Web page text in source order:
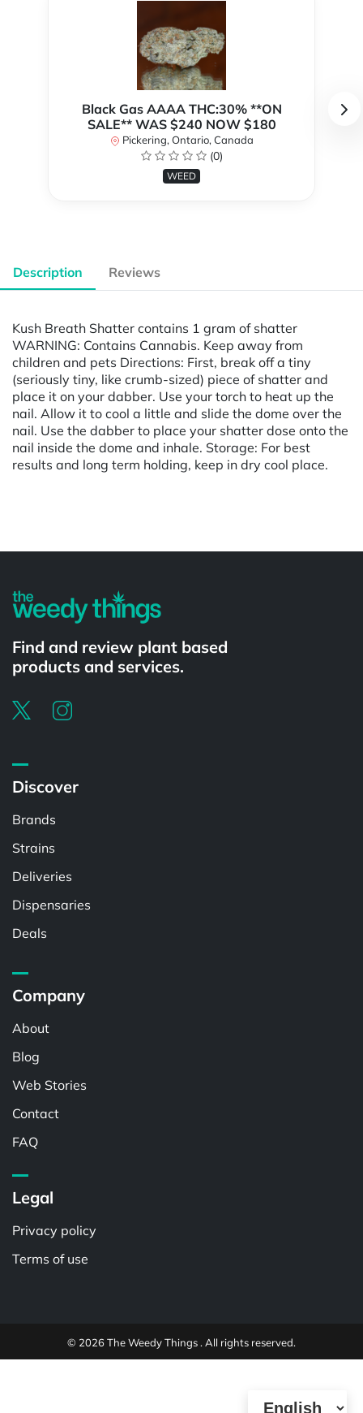
Black Gas AAAA THC:30% **ON
SALE** WAS $240 NOW $180
Pickering, Ontario, Canada
(0)
WEED
Description Reviews
Kush Breath Shatter contains 1 gram of shatter
WARNING: Contains Cannabis. Keep away from
children and pets Directions: First, break off a tiny
(seriously tiny, like crumb-sized) piece of shatter and
place it on your dabber. Use your torch to heat up the
nail. Allow it to cool a little and slide the dome over the
nail. Use the dabber to place your shatter dose onto the
nail inside the dome and inhale. Storage: For best
results and long term holding, keep in dry cool place.
Find and review plant based
products and services.
Discover
Brands
Strains
Deliveries
Dispensaries
Deals
Company
About
Blog
Web Stories
Contact
FAQ
Legal
Privacy policy
Terms of use
© 2026 The Weedy Things . All rights reserved.